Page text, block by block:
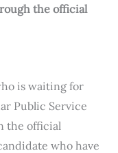
the official
is waiting for
Public Service
the official
who have